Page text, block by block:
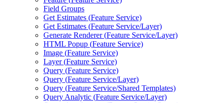
Field Groups
Get Estimates (Feature Service)
Get Estimates (Feature Service/Layer)
Generate Renderer (Feature Service/Layer)
HTML Popup (Feature Service)
Image (Feature Service)
Layer (Feature Service)
Query (Feature Service)
Query (Feature Service/Layer)
Query (Feature Service/Shared Templates)
Query Analytic (Feature Service/Layer)